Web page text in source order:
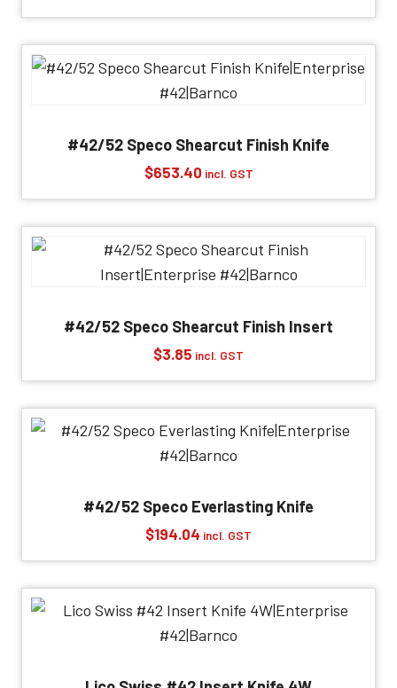
#42/52 Speco Shearcut Finish Knife
$653.40 incl. GST
#42/52 Speco Shearcut Finish Insert
$3.85 incl. GST
#42/52 Speco Everlasting Knife
$194.04 incl. GST